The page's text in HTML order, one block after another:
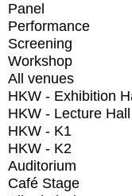
Panel
Performance
Screening
Workshop
All venues
HKW - Exhibition
HKW - Lecture Hall
HKW - K1
HKW - K2
Auditorium
Café Stage